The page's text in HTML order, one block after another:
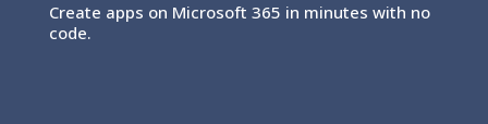
Create apps on Microsoft 365 in minutes with no
code.